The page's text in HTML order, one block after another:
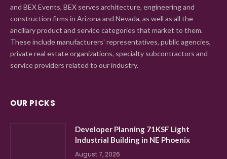
and BEX Events, BEX serves architecture, engineering and
construction firms in Arizona and Nevada, as well as all the
ancillary product and service categories that market to them.
These include manufacturers' representatives, public agencies,
private real estate organizations, specialty subcontractors and
service providers related to our industry.
OUR PICKS
Developer Planning 71KSF Light
Industrial Building in NE Phoenix
August 7, 2026